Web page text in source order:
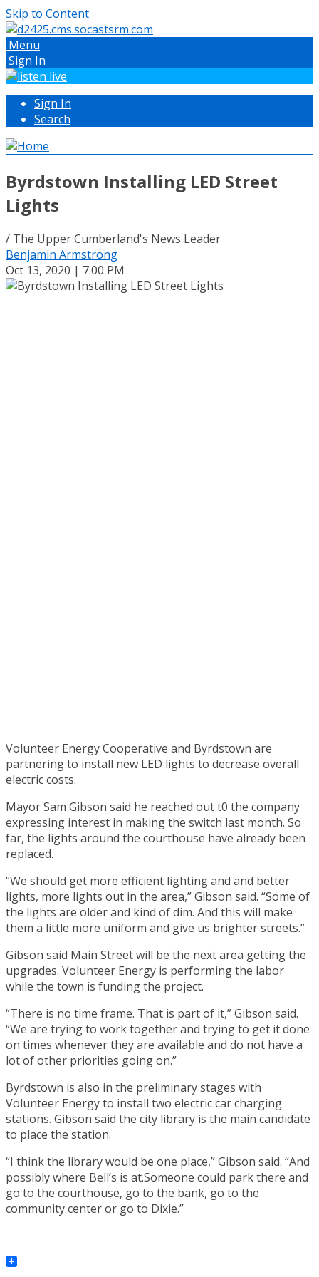
Skip to Content
Menu
Sign In
Sign In
Search
Byrdstown Installing LED Street
Lights
/ The Upper Cumberland's News Leader
Benjamin Armstrong
Oct 13, 2020 | 7:00 PM
Volunteer Energy Cooperative and Byrdstown are
partnering to install new LED lights to decrease overall
electric costs.
Mayor Sam Gibson said he reached out t0 the company
expressing interest in making the switch last month. So
far, the lights around the courthouse have already been
replaced.
“We should get more efficient lighting and and better
lights, more lights out in the area,” Gibson said. “Some of
the lights are older and kind of dim. And this will make
them a little more uniform and give us brighter streets.”
Gibson said Main Street will be the next area getting the
upgrades. Volunteer Energy is performing the labor
while the town is funding the project.
“There is no time frame. That is part of it,” Gibson said.
“We are trying to work together and trying to get it done
on times whenever they are available and do not have a
lot of other priorities going on.”
Byrdstown is also in the preliminary stages with
Volunteer Energy to install two electric car charging
stations. Gibson said the city library is the main candidate
to place the station.
“I think the library would be one place,” Gibson said. “And
possibly where Bell’s is at.Someone could park there and
go to the courthouse, go to the bank, go to the
community center or go to Dixie.”